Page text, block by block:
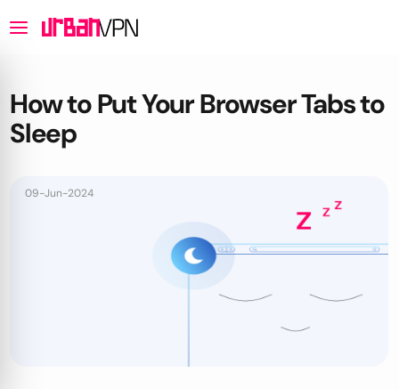
How to Put Your Browser Tabs to
Sleep
09-Jun-2024